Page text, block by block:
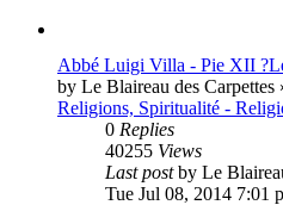
Abbé Luigi Villa - Pie XII
by Le Blaireau des Carpettes
Religions, Spiritualité -
0 Replies
40255 Views
Last postby Le
Tue Jul 08, 2014 7:01